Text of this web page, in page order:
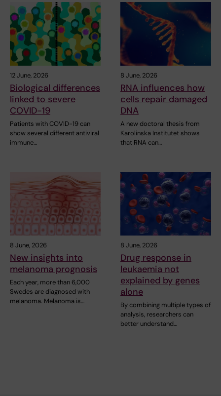
12 June, 2026
Biological differences
linked to severe
COVID-19
Patients with COVID-19 can
show several different antiviral
immune…
8 June, 2026
RNA influences how
cells repair damaged
DNA
A new doctoral thesis from
Karolinska Institutet shows
that RNA can…
8 June, 2026
New insights into
melanoma prognosis
Each year, more than 6,000
Swedes are diagnosed with
melanoma. Melanoma is…
8 June, 2026
Drug response in
leukaemia not
explained by genes
alone
By combining multiple types of
analysis, researchers can
better understand…